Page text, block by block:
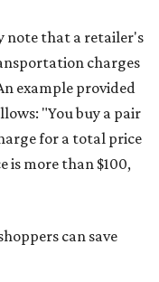
note that a retailer's
charges
example provided
"You buy a pair
for a total price
is more than $100,
can save